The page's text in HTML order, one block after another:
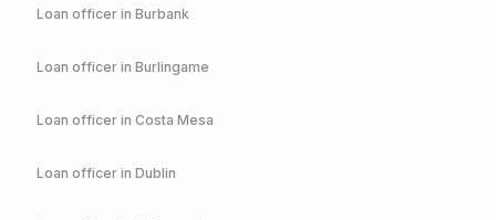
Loan officer in Burbank
Loan officer in Burlingame
Loan officer in Costa Mesa
Loan officer in Dublin